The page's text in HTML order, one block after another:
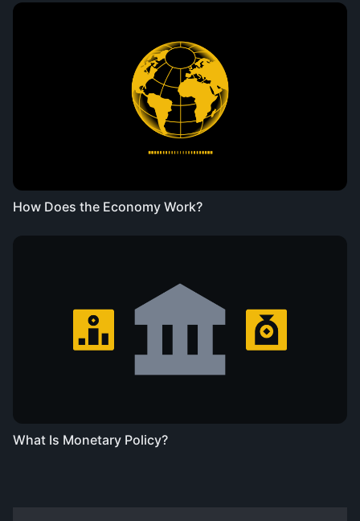
How Does the Economy Work?
What Is Monetary Policy?